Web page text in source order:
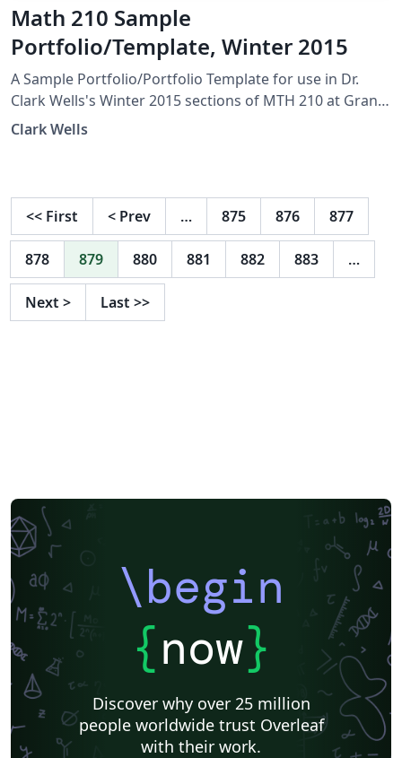
Math 210 Sample
Portfolio/Template, Winter 2015
A Sample Portfolio/Portfolio Template for use in Dr.
Clark Wells's Winter 2015 sections of MTH 210 at Grand
Valley State University.
Clark Wells
<< First < Prev … 875 876 877
878 879 880 881 882 883 …
Next > Last >>
\begin
{now}
Discover why over 25 million
people worldwide trust Overleaf
with their work.